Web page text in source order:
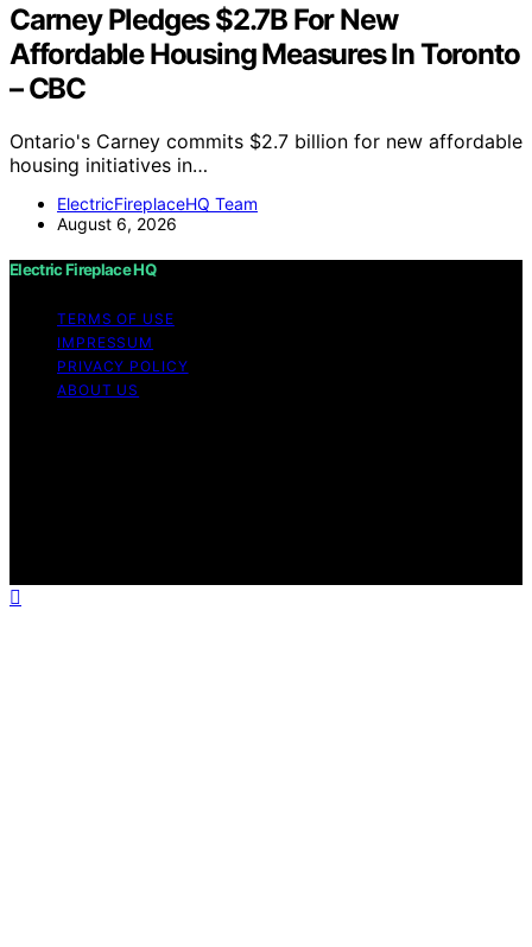
Carney Pledges $2.7B For New
Affordable Housing Measures In Toronto
– CBC
Ontario's Carney commits $2.7 billion for new affordable
housing initiatives in…
ElectricFireplaceHQ Team
August 6, 2026
Electric Fireplace HQ
TERMS OF USE
IMPRESSUM
PRIVACY POLICY
ABOUT US